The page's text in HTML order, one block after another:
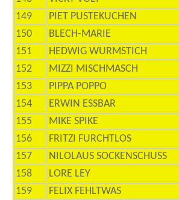
149
PIET PUSTEKUCHEN
150
BLECH-MARIE
151
HEDWIG WURMSTICH
152
MIZZI MISCHMASCH
153
PIPPA POPPO
154
ERWIN ESSBAR
155
MIKE SPIKE
156
FRITZI FURCHTLOS
157
NILOLAUS SOCKENSCHUSS
158
LORE LEY
159
FELIX FEHLTWAS